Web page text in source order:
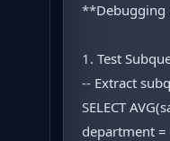
**Debugging
1. Test
-- Extract
SELECT
department